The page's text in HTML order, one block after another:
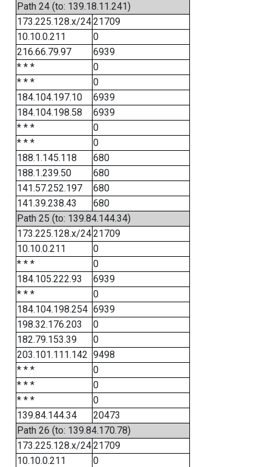
Path 24 (to: 139.18.11.241)
173.225.128.x/2421709
10.10.0.211
0
216.66.79.97
6939
* * *
0
* * *
0
184.104.197.10
6939
184.104.198.58
6939
* * *
0
* * *
0
188.1.145.118
680
188.1.239.50
680
141.57.252.197
680
141.39.238.43
680
Path 25 (to: 139.84.144.34)
173.225.128.x/2421709
10.10.0.211
0
* * *
0
184.105.222.93
6939
* * *
0
184.104.198.254 6939
198.32.176.203
0
182.79.153.39
0
203.101.111.142 9498
* * *
0
* * *
0
* * *
0
139.84.144.34
20473
Path 26 (to: 139.84.170.78)
173.225.128.x/2421709
10.10.0.211
0